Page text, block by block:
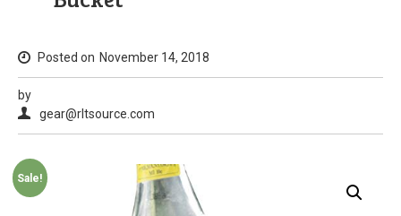
Posted on November 14, 2018
by
gear@rltsource.com
Sale!